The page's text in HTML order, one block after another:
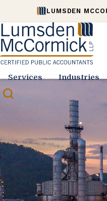
LUMSDEN
Services Industries